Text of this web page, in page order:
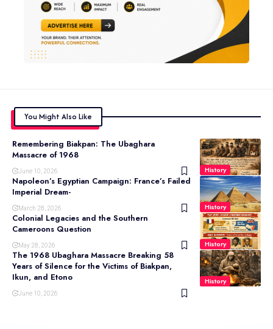
You Might Also Like
History
Remembering Biakpan: The Ubaghara
Massacre of 1968
June 10, 2026
History
Napoleon’s Egyptian Campaign: France’s Failed
Imperial Dream-
March 28, 2026
History
Colonial Legacies and the Southern
Cameroons Question
May 28, 2026
History
The 1968 Ubaghara Massacre Breaking 58
Years of Silence for the Victims of Biakpan,
Ikun, and Etono
June 10, 2026